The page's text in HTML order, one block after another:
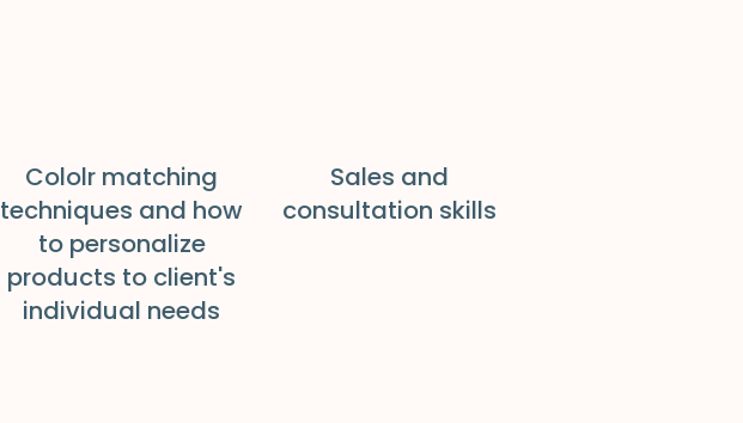
Cololr matching
techniques and how
to personalize
products to client's
individual needs
Sales and
consultation skills